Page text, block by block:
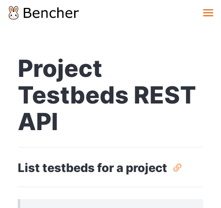
Project
Testbeds REST
API
List testbeds for a project